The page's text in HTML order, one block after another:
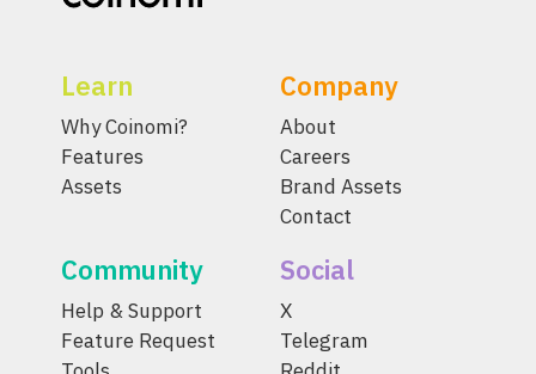
Learn
Why Coinomi?
Features
Assets
Company
About
Careers
Brand Assets
Contact
Community
Help & Support
Feature Request
Social
X
Telegram